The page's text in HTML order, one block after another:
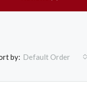
by: Default Order